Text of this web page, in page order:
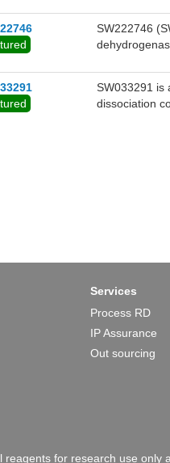
SW222746
SW033291 is
dissociation
Services
Process RD
IP Assurance
Out sourcing
reagents for research use only